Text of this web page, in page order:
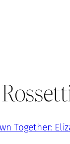
Together: